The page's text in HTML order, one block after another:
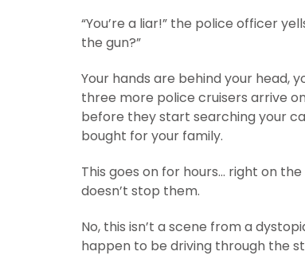
“You’re a liar!” the police officer
the gun?”
Your hands are behind your head,
three more police cruisers arrive
before they start searching your
bought for your family.
This goes on for hours… right on
doesn’t stop them.
No, this isn’t a scene from a
happen to be driving through the